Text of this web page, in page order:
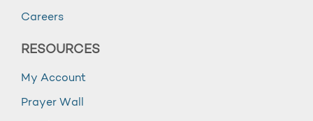
Careers
RESOURCES
My Account
Prayer Wall